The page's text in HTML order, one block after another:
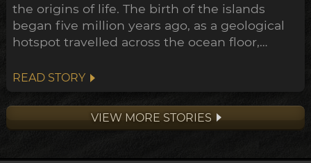
the origins of life. The birth of the islands
began five million years ago, as a geological
hotspot travelled across the ocean floor,
as it went. The oldest of the volcanos are now
being swallowed up by the sea, where only
the crescent shaped rim of the ancient crater
READ STORY
VIEW MORE STORIES